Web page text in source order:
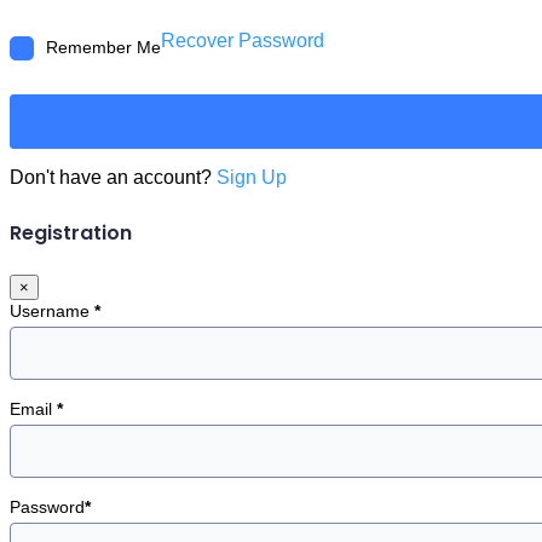
Remember MeRecover Password
Don't have an account? Sign Up
Registration
×
Username *
Email *
Password*